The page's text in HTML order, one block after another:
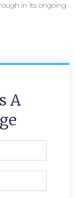
in its ongoing
A